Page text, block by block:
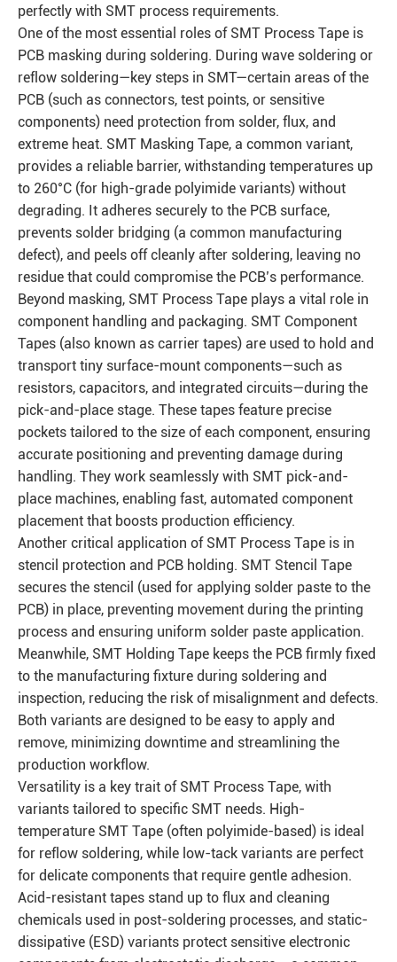
perfectly with SMT process requirements.
One of the most essential roles of SMT Process Tape is
PCB masking during soldering. During wave soldering or
reflow soldering—key steps in SMT—certain areas of the
PCB (such as connectors, test points, or sensitive
components) need protection from solder, flux, and
extreme heat. SMT Masking Tape, a common variant,
provides a reliable barrier, withstanding temperatures up
to 260°C (for high-grade polyimide variants) without
degrading. It adheres securely to the PCB surface,
prevents solder bridging (a common manufacturing
defect), and peels off cleanly after soldering, leaving no
residue that could compromise the PCB’s performance.
Beyond masking, SMT Process Tape plays a vital role in
component handling and packaging. SMT Component
Tapes (also known as carrier tapes) are used to hold and
transport tiny surface-mount components—such as
resistors, capacitors, and integrated circuits—during the
pick-and-place stage. These tapes feature precise
pockets tailored to the size of each component, ensuring
accurate positioning and preventing damage during
handling. They work seamlessly with SMT pick-and-
place machines, enabling fast, automated component
placement that boosts production efficiency.
Another critical application of SMT Process Tape is in
stencil protection and PCB holding. SMT Stencil Tape
secures the stencil (used for applying solder paste to the
PCB) in place, preventing movement during the printing
process and ensuring uniform solder paste application.
Meanwhile, SMT Holding Tape keeps the PCB firmly fixed
to the manufacturing fixture during soldering and
inspection, reducing the risk of misalignment and defects.
Both variants are designed to be easy to apply and
remove, minimizing downtime and streamlining the
production workflow.
Versatility is a key trait of SMT Process Tape, with
variants tailored to specific SMT needs. High-
temperature SMT Tape (often polyimide-based) is ideal
for reflow soldering, while low-tack variants are perfect
for delicate components that require gentle adhesion.
Acid-resistant tapes stand up to flux and cleaning
chemicals used in post-soldering processes, and static-
dissipative (ESD) variants protect sensitive electronic